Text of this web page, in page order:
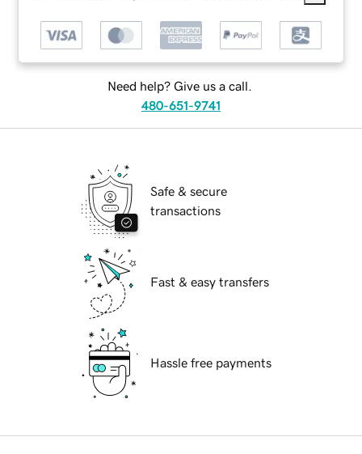
Need help? Give us a call.
480-651-9741
Safe & secure
transactions
Fast & easy transfers
Hassle free payments